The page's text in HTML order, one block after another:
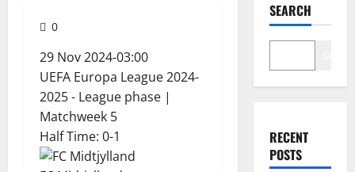
0
29 Nov 2024-03:00
UEFA Europa League 2024-
2025 - League phase |
Matchweek 5
Half Time: 0-1
SEARCH
RECENT
POSTS